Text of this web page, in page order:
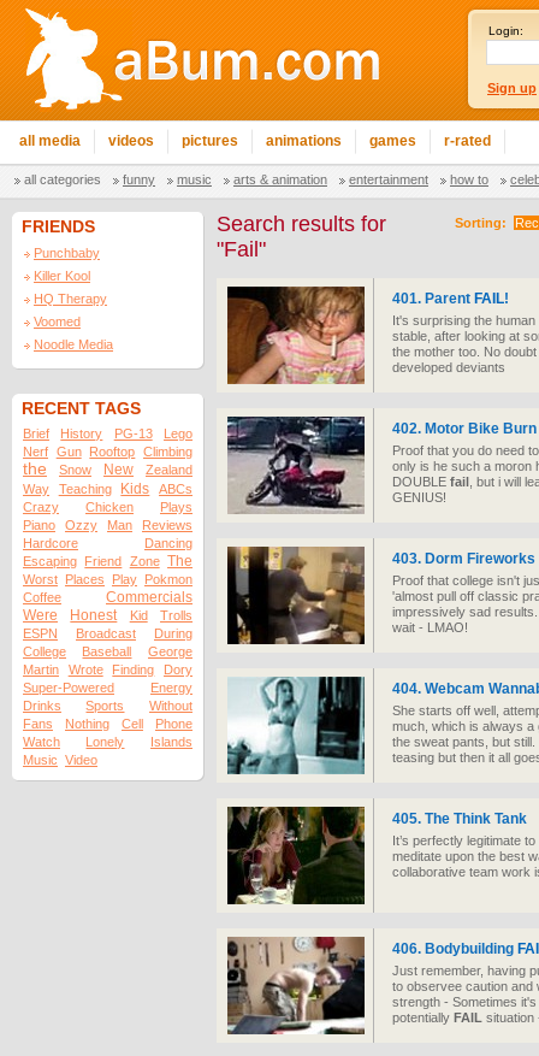
Login:
Sign up
all media videos pictures animations games r-rated
all categories funny music arts & animation entertainment how to
FRIENDS
Punchbaby
Killer Kool
HQ Therapy
Voomed
Noodle Media
RECENT TAGS
Brief History PG-13
Lego
Nerf Gun Rooftop Climbing
the Snow New
Zealand
Way
Teaching Kids
ABCs
Crazy
Chicken
Plays
Piano
Ozzy Man
Reviews
Hardcore
Dancing
Escaping Friend Zone The
Worst Places Play Pokmon
Coffee
Commercials
Were
Honest Kid
Trolls
ESPN
Broadcast
During
College
Baseball
George
Martin
Wrote Finding
Dory
Super-Powered
Energy
Drinks
Sports
Without
Fans
Nothing Cell
Phone
Watch
Lonely
Islands
Music Video
Sorting:
Search results for
"Fail"
401. Parent FAIL!
It's surprising the
stable, after looking at
the mother too. No
developed deviants
402. Motor Bike
Proof that you do need
only is he such a moron
DOUBLE fail , but i will
GENIUS!
403. Dorm
Proof that college isn't
'almost pull off classic
impressively sad
wait - LMAO!
404. Webcam
She starts off well,
much, which is always a
the sweat pants, but
teasing but then it all
405. The Think Tank
It’s perfectly legitimate
meditate upon the best
collaborative team work
406. Bodybuilding
Just remember, having
to observee caution and
strength - Sometimes
potentially FAIL situation